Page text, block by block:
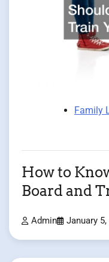
Family
How to
Board and
Admin January 5,